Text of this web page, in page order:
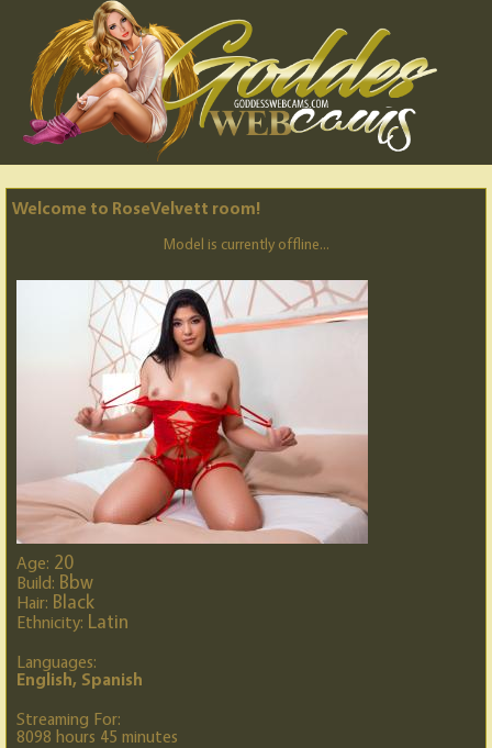
Welcome to RoseVelvett room!
Model is currently offline...
Age: 20
Build: Bbw
Hair: Black
Ethnicity: Latin
Languages:
English, Spanish
Streaming For:
8098 hours 45 minutes